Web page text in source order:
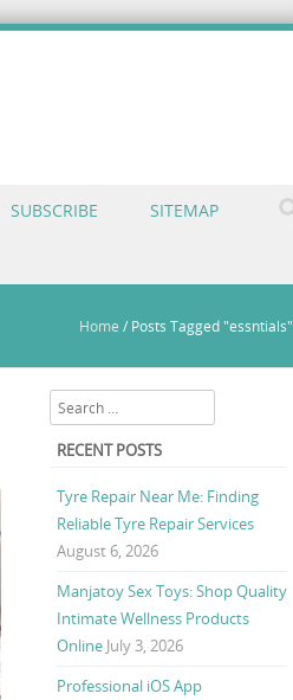
SUBSCRIBE SITEMAP
Home / Posts Tagged "essntials"
Search
RECENT POSTS
Tyre Repair Near Me: Finding
Reliable Tyre Repair Services
August 6, 2026
Manjatoy Sex Toys: Shop Quality
Intimate Wellness Products
Online July 3, 2026
Professional iOS App